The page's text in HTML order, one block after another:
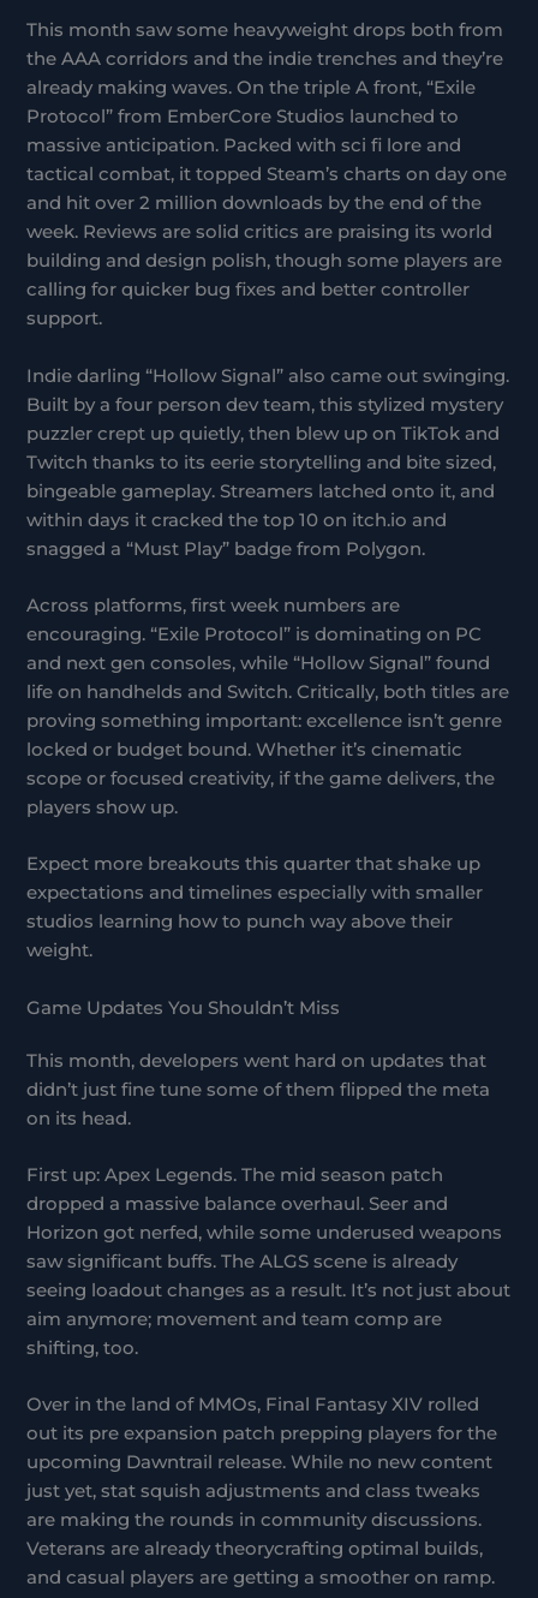
This month saw some heavyweight drops both from
the AAA corridors and the indie trenches and they’re
already making waves. On the triple A front, “Exile
Protocol” from EmberCore Studios launched to
massive anticipation. Packed with sci fi lore and
tactical combat, it topped Steam’s charts on day one
and hit over 2 million downloads by the end of the
week. Reviews are solid critics are praising its world
building and design polish, though some players are
calling for quicker bug fixes and better controller
support.
Indie darling “Hollow Signal” also came out swinging.
Built by a four person dev team, this stylized mystery
puzzler crept up quietly, then blew up on TikTok and
Twitch thanks to its eerie storytelling and bite sized,
bingeable gameplay. Streamers latched onto it, and
within days it cracked the top 10 on itch.io and
snagged a “Must Play” badge from Polygon.
Across platforms, first week numbers are
encouraging. “Exile Protocol” is dominating on PC
and next gen consoles, while “Hollow Signal” found
life on handhelds and Switch. Critically, both titles are
proving something important: excellence isn’t genre
locked or budget bound. Whether it’s cinematic
scope or focused creativity, if the game delivers, the
players show up.
Expect more breakouts this quarter that shake up
expectations and timelines especially with smaller
studios learning how to punch way above their
weight.
Game Updates You Shouldn’t Miss
This month, developers went hard on updates that
didn’t just fine tune some of them flipped the meta
on its head.
First up: Apex Legends. The mid season patch
dropped a massive balance overhaul. Seer and
Horizon got nerfed, while some underused weapons
saw significant buffs. The ALGS scene is already
seeing loadout changes as a result. It’s not just about
aim anymore; movement and team comp are
shifting, too.
Over in the land of MMOs, Final Fantasy XIV rolled
out its pre expansion patch prepping players for the
upcoming Dawntrail release. While no new content
just yet, stat squish adjustments and class tweaks
are making the rounds in community discussions.
Veterans are already theorycrafting optimal builds,
and casual players are getting a smoother on ramp.